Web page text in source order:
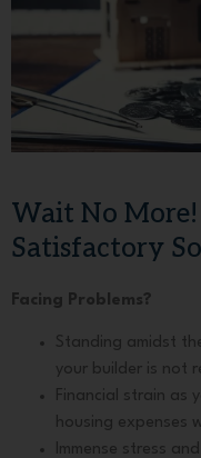
Wait No
Satisfactory
Facing Problems?
Standing amidst
your builder is not
Financial strain as
housing expenses
Immense stress